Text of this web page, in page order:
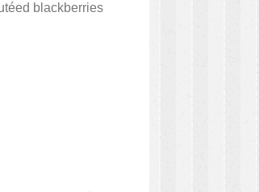
blackberries